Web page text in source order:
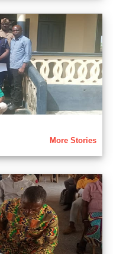
More Stories